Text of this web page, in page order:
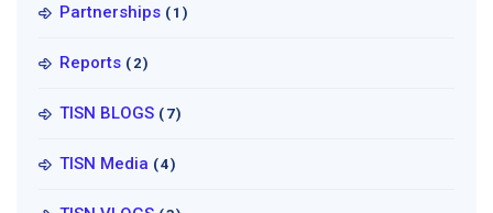
Partnerships (1)
Reports (2)
TISN BLOGS (7)
TISN Media (4)